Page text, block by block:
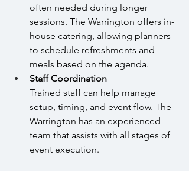
often needed during longer
sessions. The Warrington offers in-
house catering, allowing planners
to schedule refreshments and
meals based on the agenda.
Staff Coordination
Trained staff can help manage
setup, timing, and event flow. The
Warrington has an experienced
team that assists with all stages of
event execution.